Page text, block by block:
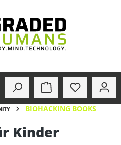
BIOHACKING BOOKS
Kinder